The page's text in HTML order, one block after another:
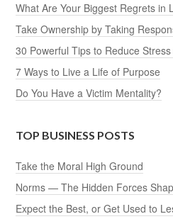
What Are Your Biggest Regrets in
Take Ownership by Taking
30 Powerful Tips to Reduce
7 Ways to Live a Life of Purpose
Do You Have a Victim Mentality?
TOP BUSINESS POSTS
Take the Moral High Ground
Norms — The Hidden Forces
Expect the Best, or Get Used to